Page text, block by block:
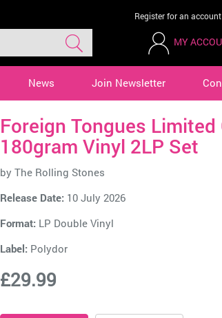
Register for an
MY
News Join Newsletter
Foreign Tongues Limited
180gram Vinyl 2LP Set
by The Rolling Stones
Release Date: 10 July 2026
Format: LP Double Vinyl
Label: Polydor
£29.99